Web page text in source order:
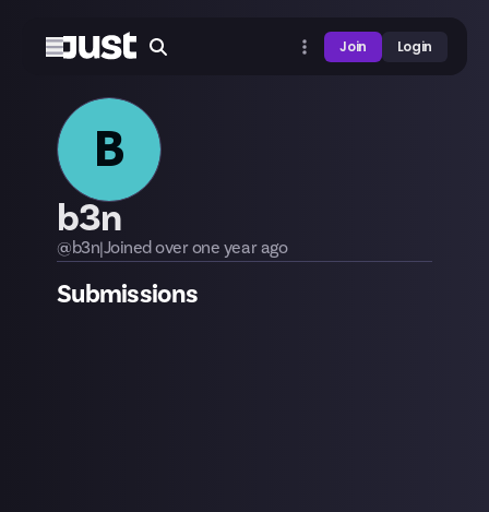
Join Login
B
b3n
@b3n|Joinedover one yearago
Submissions